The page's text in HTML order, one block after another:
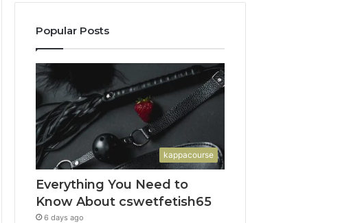
Popular Posts
kappacourse
Everything You Need to
Know About cswetfetish65
6 days ago